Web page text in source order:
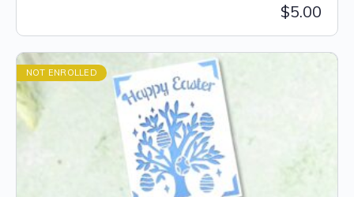
$5.00
NOT ENROLLED